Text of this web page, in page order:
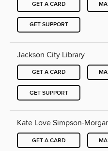
GET A CARD
GET SUPPORT
Jackson City Library
GET A CARD
GET SUPPORT
Kate Love Simpson-
GET A CARD